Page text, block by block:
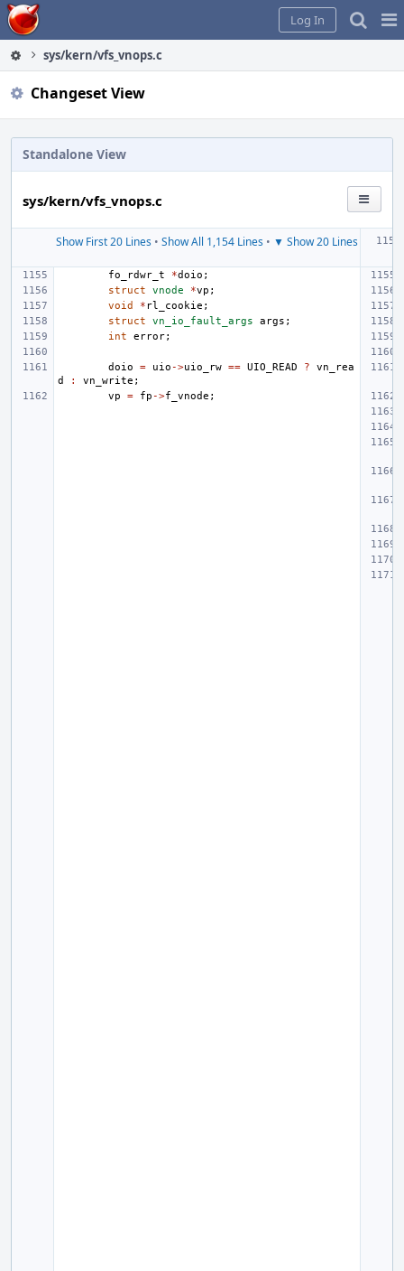
Home
Log In
sys/kern/vfs_vnops.c
Changeset View
Standalone View
sys/kern/vfs_vnops.c
Show First 20 Lines• Show All 1,154 Lines• ▼ Show 20 Lines
fo_rdwr_t
*doio ;
struct
vnode *vp ;
void
* rl_cookie ;
struct
vn_io_fault_args args ;
int
error;
doio = uio ->uio_rw == UIO_READ ?
vn_rea
d
: vn_write ;
vp
= fp ->f_vnode ;